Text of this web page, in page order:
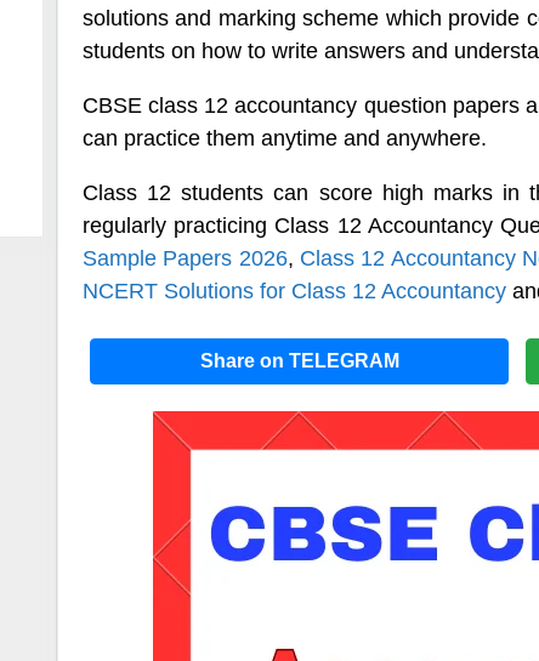
solutions and marking scheme which provide
students on how to write answers and
CBSE class 12 accountancy question papers
can practice them anytime and anywhere.
Class 12 students can score high marks in
regularly practicing Class 12 Accountancy
Sample Papers 2026, Class 12 Accountancy
NCERT Solutions for Class 12 Accountancy
Share on TELEGRAM